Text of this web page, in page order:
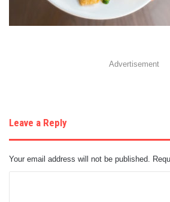
Advertisement
Leave a Reply
Your email address will not be published.